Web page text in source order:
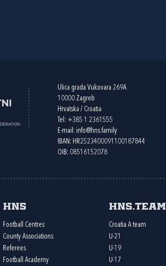
Ulica grada Vukovara 269A
10000 Zagreb
Hrvatska / Croatia
Tel: +385 1 2361555
E-mail: info@hns.family
IBAN: HR2523400091100187844
OIB: 08516152078
HNS
Football Centres
County Associations
Referees
Football Academy
HNS.team
Croatia A team
U-21
U-19
U-17